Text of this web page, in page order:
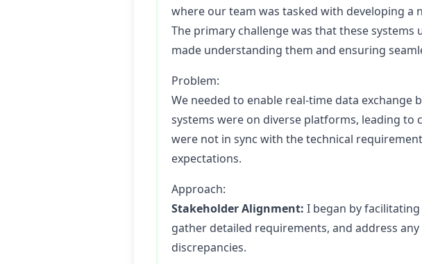
where our team was tasked with developing
The primary challenge was that these
made understanding them and ensuring
Problem:
We needed to enable real-time data exchange
systems were on diverse platforms, leading to
were not in sync with the technical
expectations.
Approach:
Stakeholder Alignment: I began by
gather detailed requirements, and address
discrepancies.